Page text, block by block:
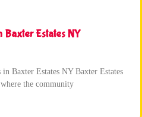
Baxter Estates NY
Baxter Estates NY Baxter Estates
the community